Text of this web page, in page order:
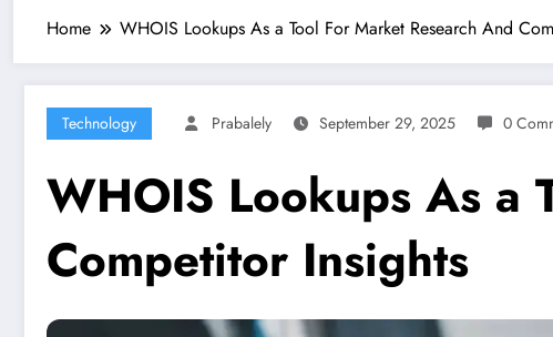
Home WHOIS Lookups As a Tool For Market Research And
Technology Prabalely September 29, 2025 0
WHOIS Lookups As a
Competitor Insights